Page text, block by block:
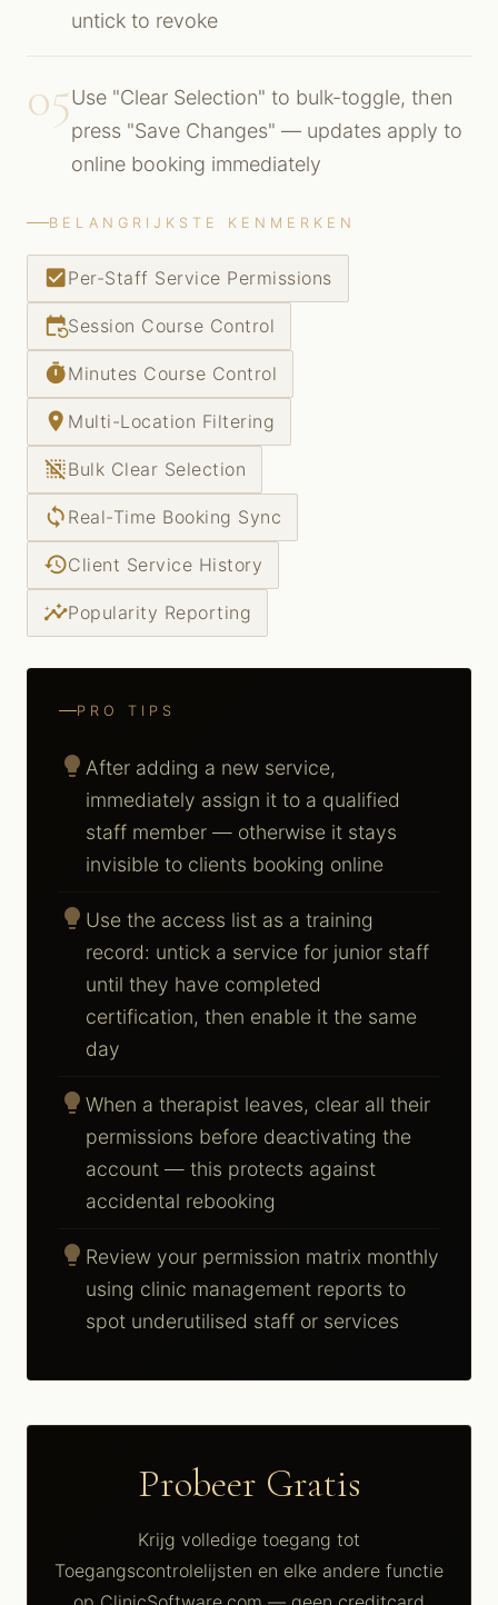
untick to revoke
05Use "Clear Selection" to bulk-toggle, then
press "Save Changes" — updates apply to
online booking immediately
BELANGRIJKSTE KENMERKEN
check_boxPer-Staff Service Permissions
event_repeatSession Course Control
timerMinutes Course Control
place Multi-Location Filtering
deselectBulk Clear Selection
sync Real-Time Booking Sync
historyClient Service History
insightsPopularity Reporting
PRO TIPS
lightbulb After adding a new service,
immediately assign it to a qualified
staff member — otherwise it stays
invisible to clients booking online
lightbulb Use the access list as a training
record: untick a service for junior staff
until they have completed
certification, then enable it the same
day
lightbulb When a therapist leaves, clear all their
permissions before deactivating the
account — this protects against
accidental rebooking
lightbulb Review your permission matrix monthly
using clinic management reports to
spot underutilised staff or services
Probeer Gratis
Krijg volledige toegang tot
Toegangscontrolelijsten en elke andere functie